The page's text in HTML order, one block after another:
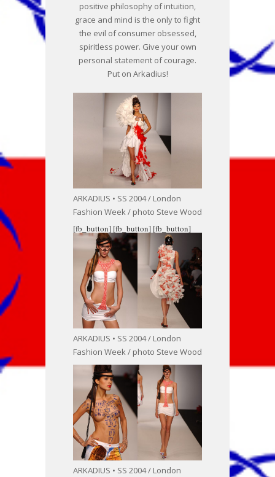
positive philosophy of intuition,
grace and mind is the only to fight
the evil of consumer obsessed,
spiritless power. Give your own
personal statement of courage.
Put on Arkadius!
ARKADIUS • SS 2004 / London
Fashion Week / photo Steve Wood
[fb_button]
ARKADIUS • SS 2004 / London
Fashion Week / photo Steve Wood
[fb_button]
ARKADIUS • SS 2004 / London
[fb_button]